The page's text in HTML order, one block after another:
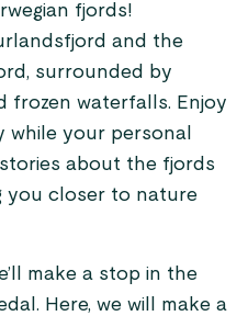
fjords!
and the
surrounded by
frozen waterfalls. Enjoy
while your personal
about the fjords
you closer to nature
make a stop in the
Here, we will make a